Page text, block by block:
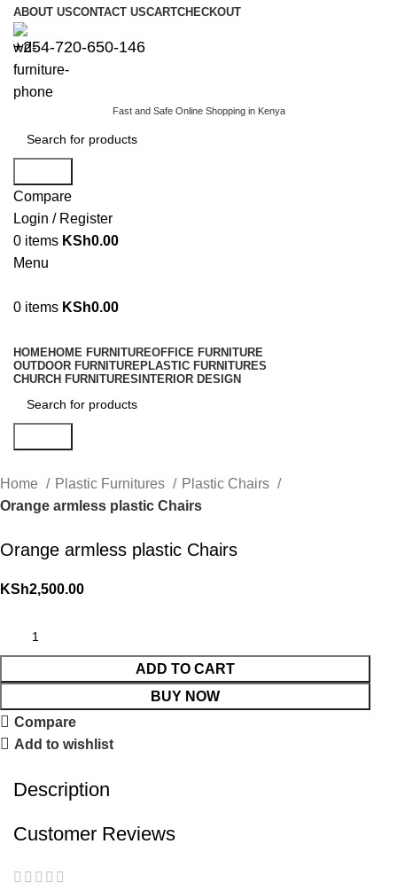
ABOUT USCONTACT USCARTCHECKOUT
+254-720-650-146
Fast and Safe Online Shopping in Kenya
Compare
Login / Register
0 items KSh0.00
Menu
0 items KSh0.00
HOMEHOME FURNITUREOFFICE FURNITURE
OUTDOOR FURNITUREPLASTIC FURNITURES
CHURCH FURNITURES INTERIOR DESIGN
Home Plastic Furnitures
Plastic Chairs
Orange armless plastic Chairs
Orange armless plastic Chairs
KSh2,500.00
ADD TO CART
BUY NOW
Compare
Add to wishlist
Description
Customer Reviews